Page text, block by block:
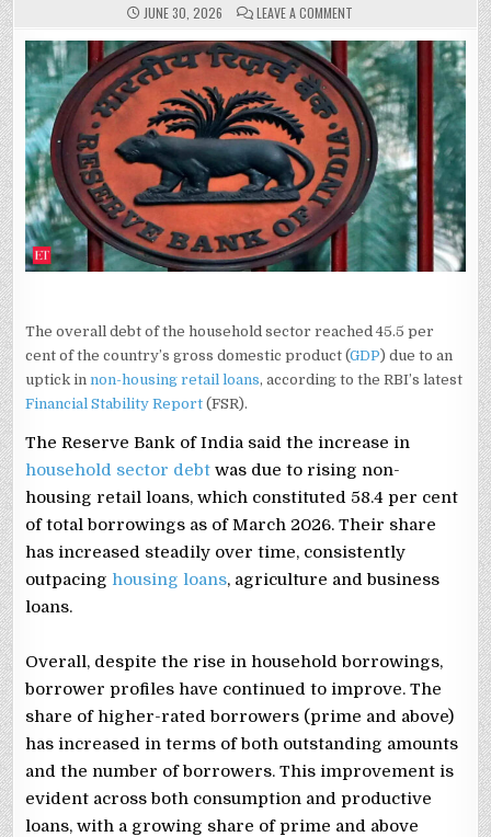
JUNE 30, 2026 LEAVE A COMMENT
SECTOR
DEBT
CLIMBS
TO
45.5
PC
OF
GDP
IN
SEP
2025:
RBI
REPORT
The overall debt of the household sector reached 45.5 per
cent of the country’s gross domestic product (GDP) due to an
uptick innon-housing retail loans, according to the RBI’s latest
Financial Stability Report (FSR).
The Reserve Bank of India said the increase in
household sector debt was due to rising non-
housing retail loans, which constituted 58.4 per cent
of total borrowings as of March 2026. Their share
has increased steadily over time, consistently
outpacing housing loans, agriculture and business
loans.
Overall, despite the rise in household borrowings,
borrower profiles have continued to improve. The
share of higher-rated borrowers (prime and above)
has increased in terms of both outstanding amounts
and the number of borrowers. This improvement is
evident across both consumption and productive
loans, with a growing share of prime and above